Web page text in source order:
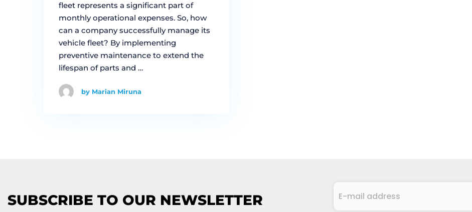
fleet represents a significant part of
monthly operational expenses. So, how
can a company successfully manage its
vehicle fleet? By implementing
preventive maintenance to extend the
lifespan of parts and …
by Marian Miruna
SUBSCRIBE TO OUR NEWSLETTER
mail